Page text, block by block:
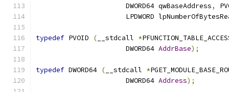
                      DWORD64 qwBaseAddress
,
LPDWORD
typedef PVOID ( __stdcall *
                      DWORD64
AddrBase);
typedef DWORD64 ( __stdcall *
                      DWORD64
Address);